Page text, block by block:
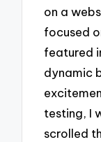
on a
focused
featured
dynamic
testing, I
scrolled